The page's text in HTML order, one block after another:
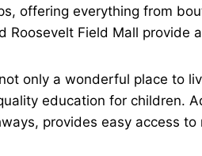
offering everything from
Roosevelt Field Mall provide
only a wonderful place to
education for children.
provides easy access